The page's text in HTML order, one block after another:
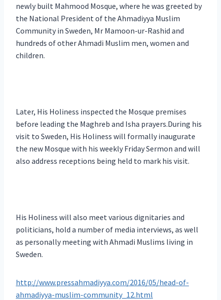
newly built Mahmood Mosque, where he was greeted by
the National President of the Ahmadiyya Muslim
Community in Sweden, Mr Mamoon-ur-Rashid and
hundreds of other Ahmadi Muslim men, women and
children.
Later, His Holiness inspected the Mosque premises
before leading the Maghreb and Isha prayers.During his
visit to Sweden, His Holiness will formally inaugurate
the new Mosque with his weekly Friday Sermon and will
also address receptions being held to mark his visit.
His Holiness will also meet various dignitaries and
politicians, hold a number of media interviews, as well
as personally meeting with Ahmadi Muslims living in
Sweden.
http://www.pressahmadiyya.com/2016/05/head-of-
ahmadiyya-muslim-community_12.html